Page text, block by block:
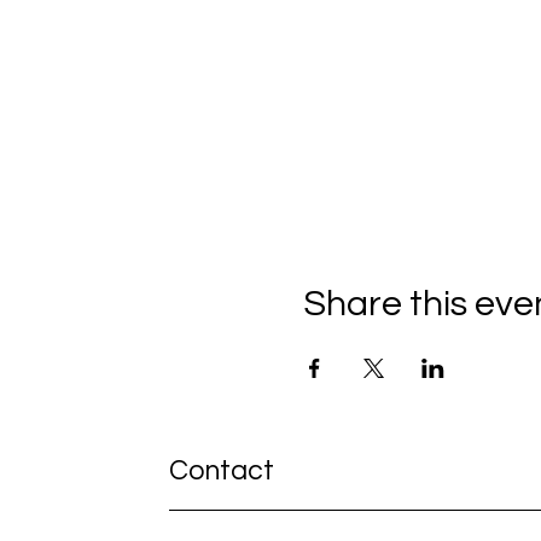
Share this
Contact